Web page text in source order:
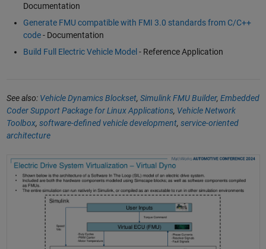
Documentation
Generate FMU compatible with FMI 3.0 standards from C/C++
code- Documentation
Build Full Electric Vehicle Model - Reference Application
See also: Vehicle Dynamics Blockset, Simulink FMU Builder, Embedded
Coder Support Package for Linux Applications, Vehicle Network
Toolbox, software-defined vehicle development, service-oriented
architecture